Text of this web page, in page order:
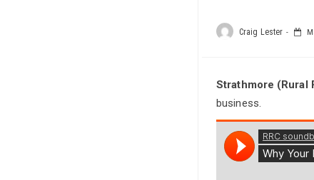
Craig Lester
Strathmore (Rural
business.